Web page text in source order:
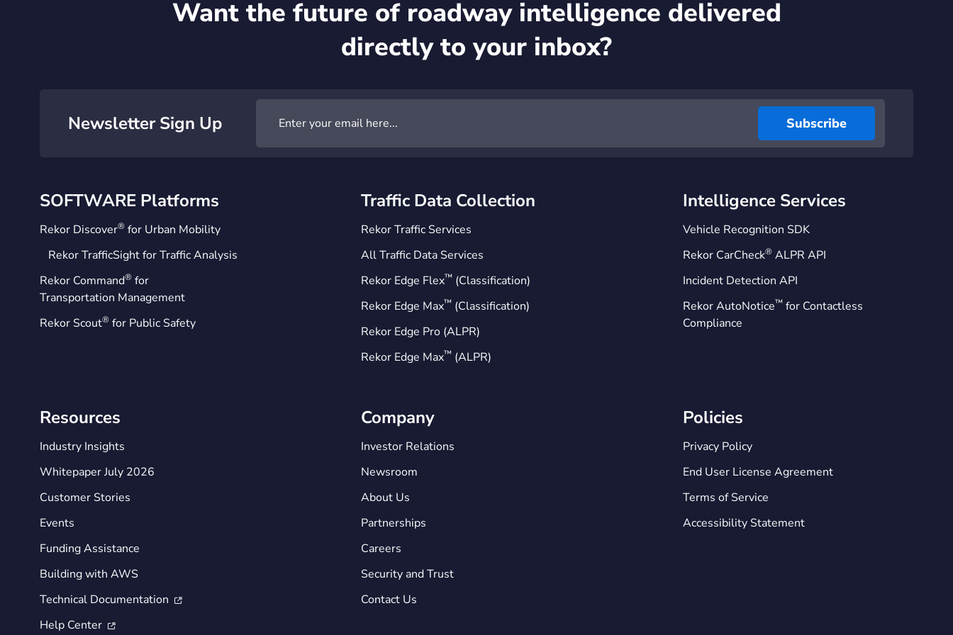
Want the future of roadway intelligence delivered
directly to your inbox?
Newsletter Sign Up
SOFTWARE Platforms
Rekor Discover® for Urban Mobility
Rekor TrafficSight for Traffic Analysis
Rekor Command® for
Transportation Management
Rekor Scout® for Public Safety
Traffic Data Collection
Rekor Traffic Services
All Traffic Data Services
Rekor Edge Flex™ (Classification)
Rekor Edge Max™ (Classification)
Rekor Edge Pro (ALPR)
Rekor Edge Max™ (ALPR)
Intelligence Services
Vehicle Recognition SDK
Rekor CarCheck®ALPR API
Incident Detection API
Rekor AutoNotice™for Contactless
Compliance
Resources
Industry Insights
Whitepaper July 2026
Customer Stories
Events
Funding Assistance
Building with AWS
Technical Documentation

Help Center 
Company
Investor Relations
Newsroom
About Us
Partnerships
Careers
Security and Trust
Contact Us
Policies
Privacy Policy
End User License Agreement
Terms of Service
Accessibility Statement